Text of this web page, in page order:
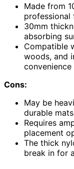
Made from
professional
30mm
absorbing
Compatible
woods, and
convenience
Cons:
May be
durable mats
Requires
placement
The thick
break in for